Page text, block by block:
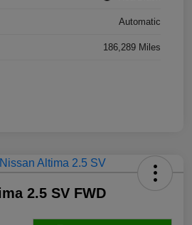
Automatic
186,289 Miles
2.5 SV FWD